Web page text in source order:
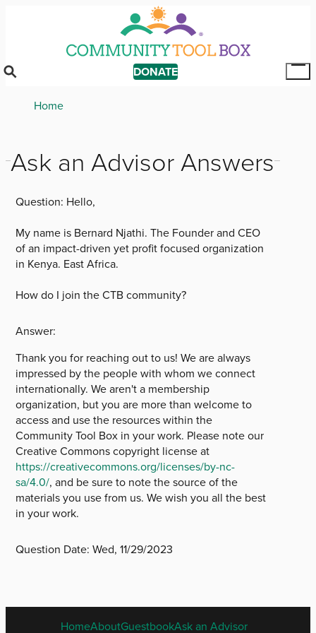
DONATE
Breadcrumb
Home
Ask an Advisor Answers
Question: Hello,
My name is Bernard Njathi. The Founder and CEO
of an impact-driven yet profit focused organization
in Kenya. East Africa.
How do I join the CTB community?
Answer:
Thank you for reaching out to us! We are always
impressed by the people with whom we connect
internationally. We aren't a membership
organization, but you are more than welcome to
access and use the resources within the
Community Tool Box in your work. Please note our
Creative Commons copyright license at
https://creativecommons.org/licenses/by-nc-
sa/4.0/, and be sure to note the source of the
materials you use from us. We wish you all the best
in your work.
Question Date:Wed, 11/29/2023
ENGLISH
HomeAboutGuestbookAsk an Advisor